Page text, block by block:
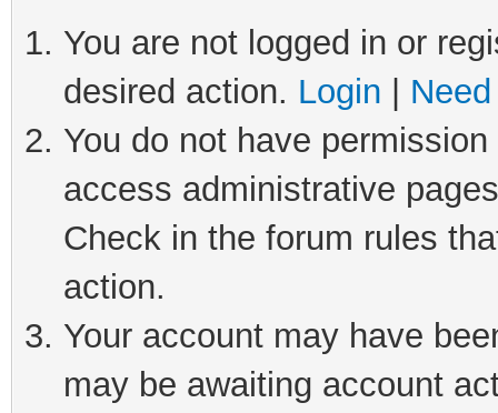
You are not logged in or
desired action. Login
You do not have
access administrative
Check in the forum rules
action.
Your account may have
may be awaiting account